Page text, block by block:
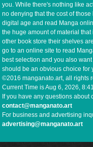
you. While there's nothing like
no denying that the cost of
digital age and read Manga
the huge amount of material
other book store their shelves
go to an online site to read
best selection and you also
should be an obvious choice for
©2016 manganato.art, all rights
Current Time isAug 6, 2026,
If you have any questions about
contact@manganato.art
For business and advertising
advertising@manganato.art